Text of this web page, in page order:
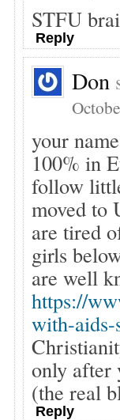
STFU
Reply
Don
your
100% in
follow
moved to
are tired
girls
are well
https://
with-aids-
only after
(the real
Reply